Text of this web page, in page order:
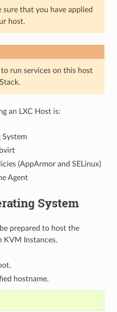
sure that you have applied
host.
run services on this host
an LXC Host is:
System
(AppArmor and SELinux)
Agent
System
prepared to host the
KVM Instances.
hostname.